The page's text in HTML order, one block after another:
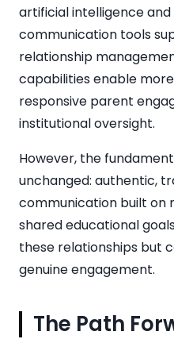
artificial intelligence
communication tools
relationship
capabilities enable
responsive parent
institutional oversight.
However, the
unchanged: authentic,
communication built on
shared educational
these relationships but
genuine engagement.
The Path